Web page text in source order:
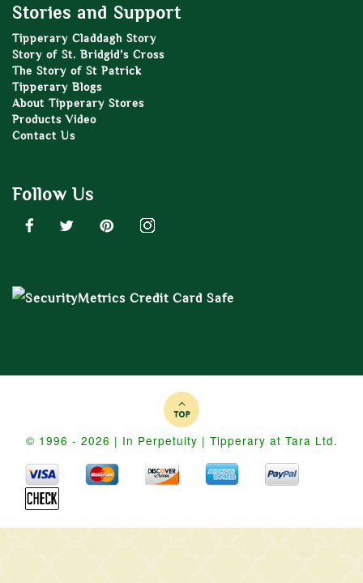
Stories and Support
Tipperary Claddagh Story
Story of St. Bridgid’s Cross
The Story of St Patrick
Tipperary Blogs
About Tipperary Stores
Products Video
Contact Us
Follow Us
© 1996 - 2026 | In Perpetuity | Tipperary at Tara Ltd.